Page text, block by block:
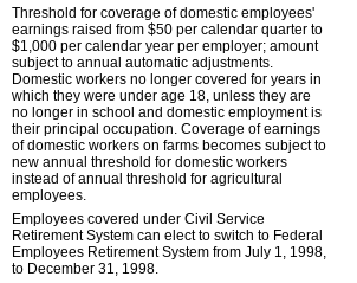
Threshold for coverage of domestic employees'
earnings raised from $50 per calendar quarter to
$1,000 per calendar year per employer; amount
subject to annual automatic adjustments.
Domestic workers no longer covered for years in
which they were under age 18, unless they are
no longer in school and domestic employment is
their principal occupation. Coverage of earnings
of domestic workers on farms becomes subject to
new annual threshold for domestic workers
instead of annual threshold for agricultural
employees.
Employees covered under Civil Service
Retirement System can elect to switch to Federal
Employees Retirement System from July 1, 1998,
to December 31, 1998.